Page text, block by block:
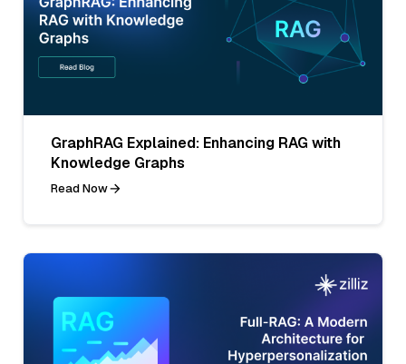
GraphRAG Explained: Enhancing RAG with
Knowledge Graphs
Read Now